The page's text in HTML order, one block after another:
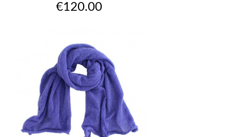
Price
€120.00